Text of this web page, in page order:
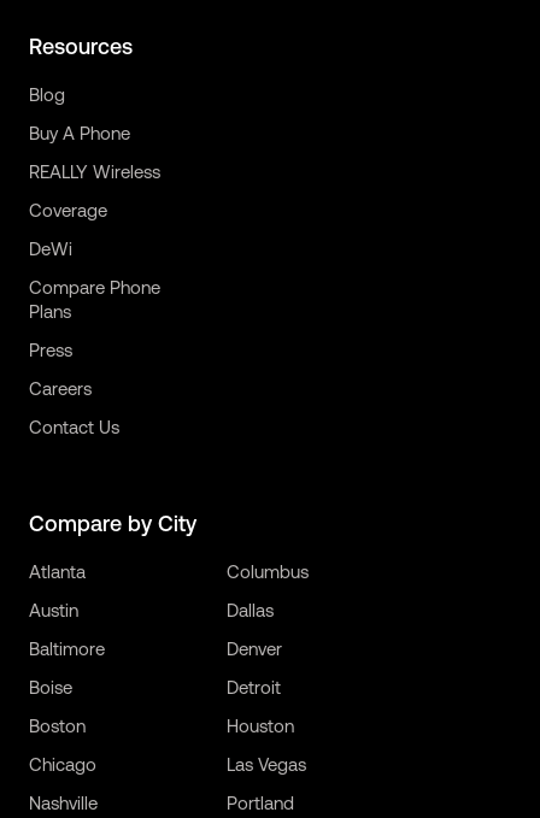
Resources
Blog
Buy A Phone
REALLY Wireless
Coverage
DeWi
Compare Phone
Plans
Press
Careers
Contact Us
Compare by City
Atlanta
Austin
Baltimore
Boise
Boston
Chicago
Columbus
Dallas
Denver
Detroit
Houston
Las Vegas
Nashville
Portland